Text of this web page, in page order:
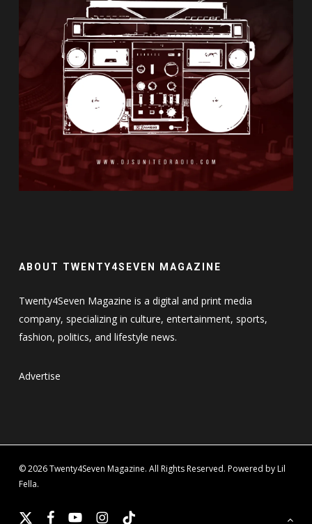
ABOUT TWENTY4SEVEN MAGAZINE
Twenty4Seven Magazine is a digital and print media
company, specializing in culture, entertainment, sports,
fashion, politics, and lifestyle news.
Advertise
© 2026 Twenty4Seven Magazine. All Rights Reserved. Powered by Lil
Fella.
x- facebookyoutubeinstagram
tiktok